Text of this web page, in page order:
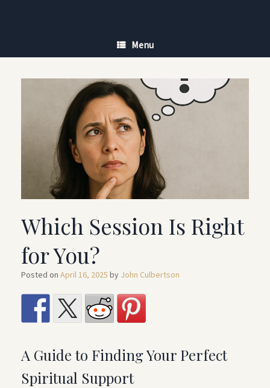
Menu
Which Session Is Right
for You?
Posted on April 16, 2025 by John Culbertson
A Guide to Finding Your Perfect
Spiritual Support